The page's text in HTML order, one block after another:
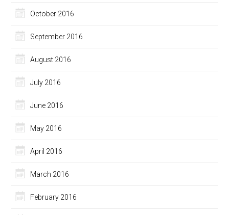
October 2016
September 2016
August 2016
July 2016
June 2016
May 2016
April 2016
March 2016
February 2016